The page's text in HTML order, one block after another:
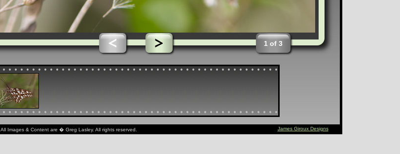
1 of 3
All Images & Content are � Greg Lasley. All rights reserved. James Giroux Designs